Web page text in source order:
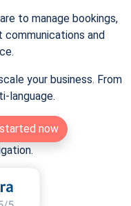
to manage bookings,
communications and
your business. From
language.
now